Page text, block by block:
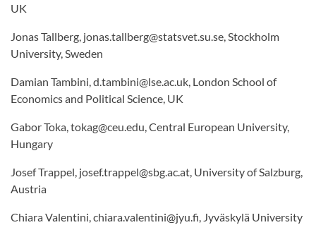
UK
Jonas Tallberg, jonas.tallberg@statsvet.su.se, Stockholm
University, Sweden
Damian Tambini, d.tambini@lse.ac.uk, London School of
Economics and Political Science, UK
Gabor Toka, tokag@ceu.edu, Central European University,
Hungary
Josef Trappel, josef.trappel@sbg.ac.at, University of Salzburg,
Austria
Chiara Valentini, chiara.valentini@jyu.fi, Jyväskylä University